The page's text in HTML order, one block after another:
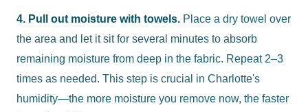
4. Pull out moisture with towels. Place a dry towel over
the area and let it sit for several minutes to absorb
remaining moisture from deep in the fabric. Repeat 2–3
times as needed. This step is crucial in Charlotte's
humidity—the more moisture you remove now, the faster